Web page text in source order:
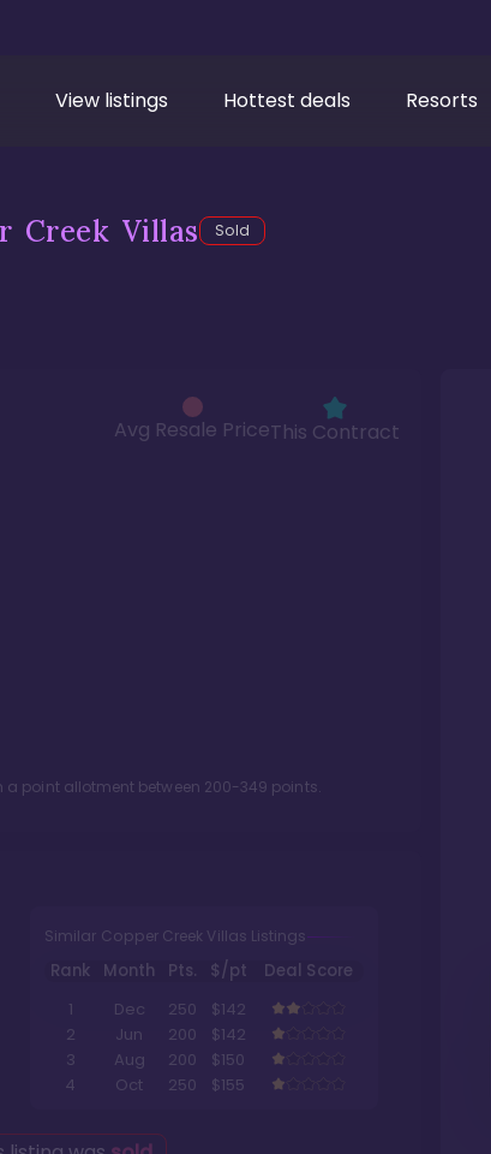
View listings Hottest deals Resorts
Creek Villas Sold
Avg Resale PriceThis Contract
a point allotment between 200-349 points.
Similar Copper Creek Villas Listings
Rank Month Pts. $/pt
Deal Score
1
Dec 250
$142
2
Jun 200
$142
3
Aug 200
$150
4
Oct 250 $155